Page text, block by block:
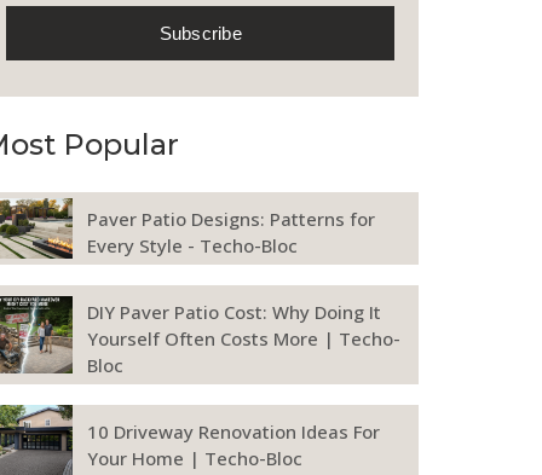
Popular
Paver Patio Designs: Patterns for
Every Style - Techo-Bloc
DIY Paver Patio Cost: Why Doing It
Yourself Often Costs More | Techo-
Bloc
10 Driveway Renovation Ideas For
Your Home | Techo-Bloc